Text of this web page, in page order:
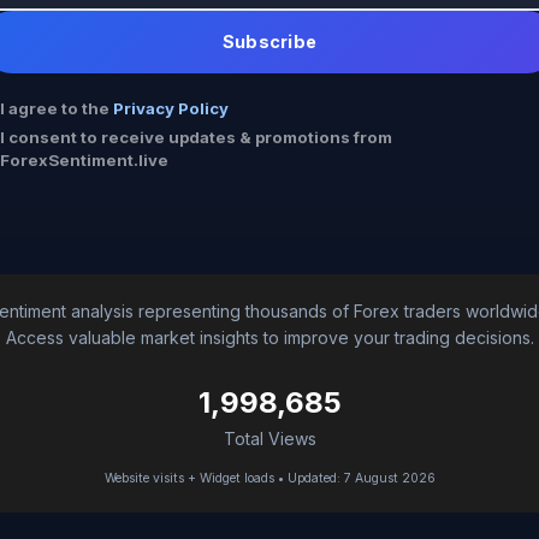
Subscribe
I agree to the Privacy Policy
I consent to receive updates & promotions from
ForexSentiment.live
analysis representing thousands of Forex traders
Access valuable market insights to improve your trading decisions.
1,998,685
Total Views
Website visits + Widget loads • Updated: 7 August 2026